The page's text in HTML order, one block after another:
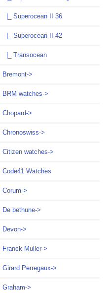
|_ Superocean II 36
|_ Superocean II 42
|_ Transocean
Bremont->
BRM watches->
Chopard->
Chronoswiss->
Citizen watches->
Code41 Watches
Corum->
De bethune->
Devon->
Franck Muller->
Girard Perregaux->
Graham->